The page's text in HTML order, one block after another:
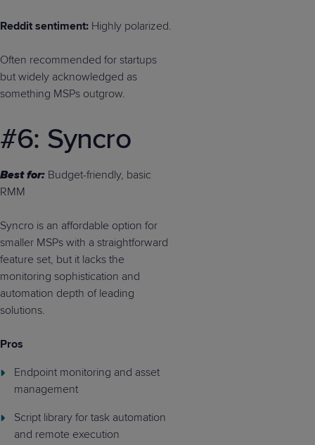
Reddit sentiment: Highly polarized.
Often recommended for startups
but widely acknowledged as
something MSPs outgrow.
#6: Syncro
Best for: Budget-friendly, basic
RMM
Syncro is an affordable option for
smaller MSPs with a straightforward
feature set, but it lacks the
monitoring sophistication and
automation depth of leading
solutions.
Pros
Endpoint monitoring and asset
management
Script library for task automation
and remote execution